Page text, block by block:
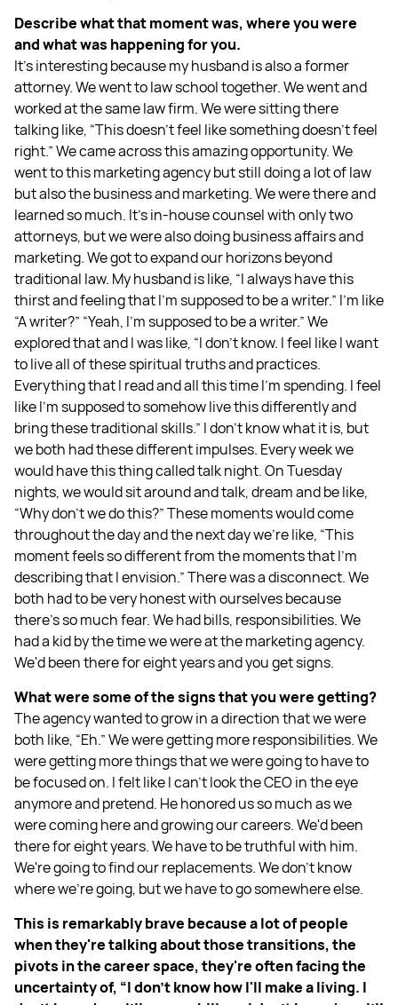
Describe what that moment was, where you were
and what was happening for you.
It's interesting because my husband is also a former
attorney. We went to law school together. We went and
worked at the same law firm. We were sitting there
talking like, “This doesn't feel like something doesn't feel
right.” We came across this amazing opportunity. We
went to this marketing agency but still doing a lot of law
but also the business and marketing. We were there and
learned so much. It’s in-house counsel with only two
attorneys, but we were also doing business affairs and
marketing. We got to expand our horizons beyond
traditional law. My husband is like, “I always have this
thirst and feeling that I'm supposed to be a writer.” I’m like
“A writer?” “Yeah, I'm supposed to be a writer.” We
explored that and I was like, “I don't know. I feel like I want
to live all of these spiritual truths and practices.
Everything that I read and all this time I'm spending. I feel
like I'm supposed to somehow live this differently and
bring these traditional skills.” I don't know what it is, but
we both had these different impulses. Every week we
would have this thing called talk night. On Tuesday
nights, we would sit around and talk, dream and be like,
“Why don’t we do this?” These moments would come
throughout the day and the next day we’re like, “This
moment feels so different from the moments that I'm
describing that I envision.” There was a disconnect. We
both had to be very honest with ourselves because
there's so much fear. We had bills, responsibilities. We
had a kid by the time we were at the marketing agency.
We'd been there for eight years and you get signs.
What were some of the signs that you were getting?
The agency wanted to grow in a direction that we were
both like, “Eh.” We were getting more responsibilities. We
were getting more things that we were going to have to
be focused on. I felt like I can't look the CEO in the eye
anymore and pretend. He honored us so much as we
were coming here and growing our careers. We'd been
there for eight years. We have to be truthful with him.
We're going to find our replacements. We don't know
where we're going, but we have to go somewhere else.
This is remarkably brave because a lot of people
when they're talking about those transitions, the
pivots in the career space, they're often facing the
uncertainty of, “I don't know how I'll make a living. I